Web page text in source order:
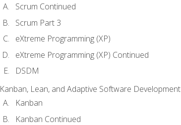
Scrum Continued
Scrum Part 3
eXtreme Programming (XP)
eXtreme Programming (XP) Continued
DSDM
Kanban, Lean, and Adaptive Software Development
Kanban
Kanban Continued